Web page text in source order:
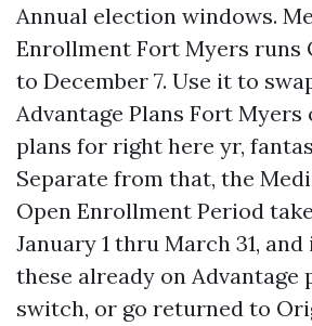
Annual election windows.
Enrollment Fort Myers runs
to December 7. Use it to
Advantage Plans Fort
plans for right here yr,
Separate from that, the
Open Enrollment Period
January 1 thru March 31,
these already on Advantage
switch, or go returned to